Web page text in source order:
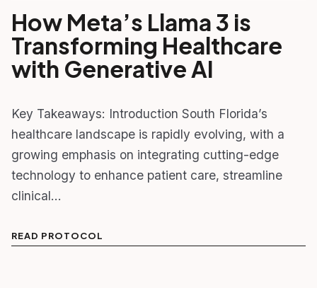
How Meta’s Llama 3 is
Transforming Healthcare
with Generative AI
Key Takeaways: Introduction South Florida’s
healthcare landscape is rapidly evolving, with a
growing emphasis on integrating cutting-edge
technology to enhance patient care, streamline
clinical…
READ PROTOCOL